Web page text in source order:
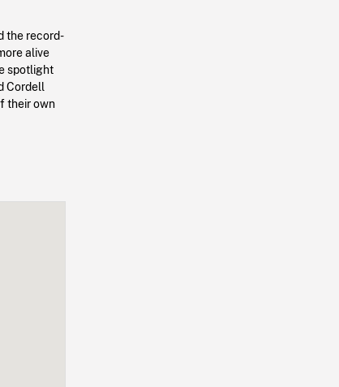
the record-
alive
spotlight
Cordell
their own